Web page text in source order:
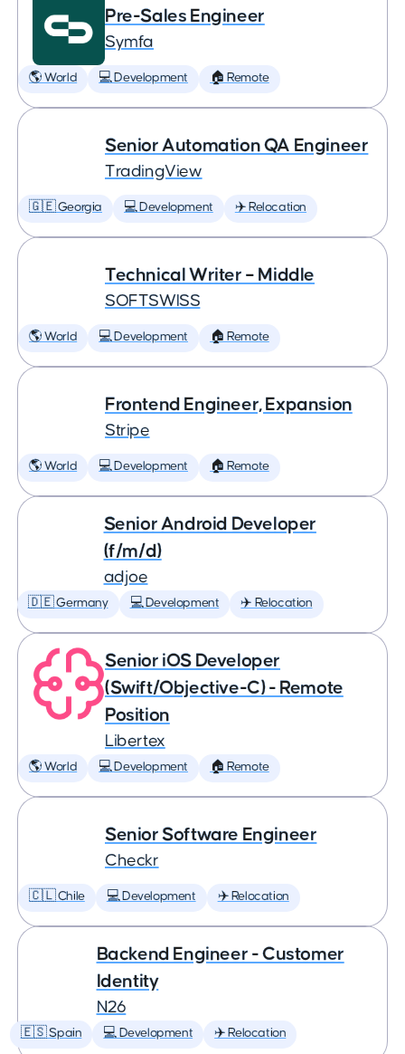
Pre-Sales Engineer
Symfa
🌎 World 💻 Development 🏠 Remote
Senior Automation QA Engineer
TradingView
🇬🇪 Georgia 💻 Development ✈️ Relocation
Technical Writer – Middle
SOFTSWISS
🌎 World 💻 Development 🏠 Remote
Frontend Engineer, Expansion
Stripe
🌎 World 💻 Development 🏠 Remote
Senior Android Developer
(f/m/d)
adjoe
🇩🇪 Germany 💻 Development ✈️ Relocation
Senior iOS Developer
(Swift/Objective-C) - Remote
Position
Libertex
🌎 World 💻 Development 🏠 Remote
Senior Software Engineer
Checkr
🇨🇱 Chile 💻 Development ✈️ Relocation
Backend Engineer - Customer
Identity
N26
🇪🇸 Spain 💻 Development ✈️ Relocation